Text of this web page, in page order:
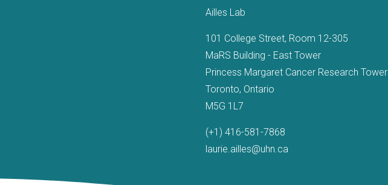
Ailles Lab
101 College Street, Room 12-305
MaRS Building - East Tower
Princess Margaret Cancer Research Tower
Toronto, Ontario
M5G 1L7
(+1) 416-581-7868
laurie.ailles@uhn.ca